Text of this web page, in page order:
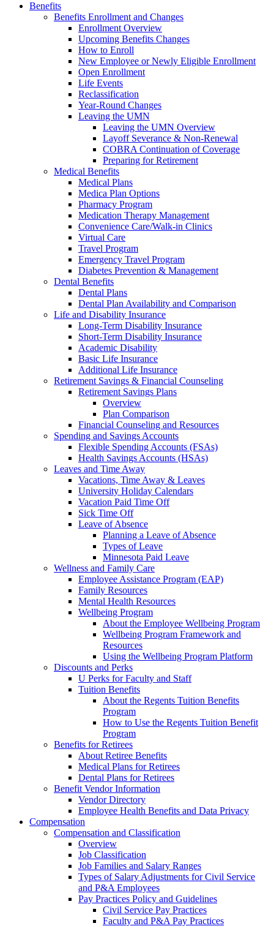
Benefits
Benefits Enrollment and Changes
Enrollment Overview
Upcoming Benefits Changes
How to Enroll
New Employee or Newly Eligible Enrollment
Open Enrollment
Life Events
Reclassification
Year-Round Changes
Leaving the UMN
Leaving the UMN Overview
Layoff Severance & Non-Renewal
COBRA Continuation of Coverage
Preparing for Retirement
Medical Benefits
Medical Plans
Medica Plan Options
Pharmacy Program
Medication Therapy Management
Convenience Care/Walk-in Clinics
Virtual Care
Travel Program
Emergency Travel Program
Diabetes Prevention & Management
Dental Benefits
Dental Plans
Dental Plan Availability and Comparison
Life and Disability Insurance
Long-Term Disability Insurance
Short-Term Disability Insurance
Academic Disability
Basic Life Insurance
Additional Life Insurance
Retirement Savings & Financial Counseling
Retirement Savings Plans
Overview
Plan Comparison
Financial Counseling and Resources
Spending and Savings Accounts
Flexible Spending Accounts (FSAs)
Health Savings Accounts (HSAs)
Leaves and Time Away
Vacations, Time Away & Leaves
University Holiday Calendars
Vacation Paid Time Off
Sick Time Off
Leave of Absence
Planning a Leave of Absence
Types of Leave
Minnesota Paid Leave
Wellness and Family Care
Employee Assistance Program (EAP)
Family Resources
Mental Health Resources
Wellbeing Program
About the Employee Wellbeing Program
Wellbeing Program Framework and
Resources
Using the Wellbeing Program Platform
Discounts and Perks
U Perks for Faculty and Staff
Tuition Benefits
About the Regents Tuition Benefits
Program
How to Use the Regents Tuition Benefit
Program
Benefits for Retirees
About Retiree Benefits
Medical Plans for Retirees
Dental Plans for Retirees
Benefit Vendor Information
Vendor Directory
Employee Health Benefits and Data Privacy
Compensation
Compensation and Classification
Overview
Job Classification
Job Families and Salary Ranges
Types of Salary Adjustments for Civil Service
and P&A Employees
Pay Practices Policy and Guidelines
Civil Service Pay Practices
Faculty and P&A Pay Practices